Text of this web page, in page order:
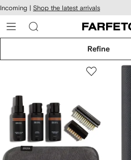
Skip to
main
content
Incoming | Shop the latest arrivals
Refine